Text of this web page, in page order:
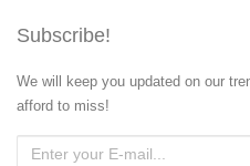
Subscribe!
We will keep you updated on our
afford to miss!